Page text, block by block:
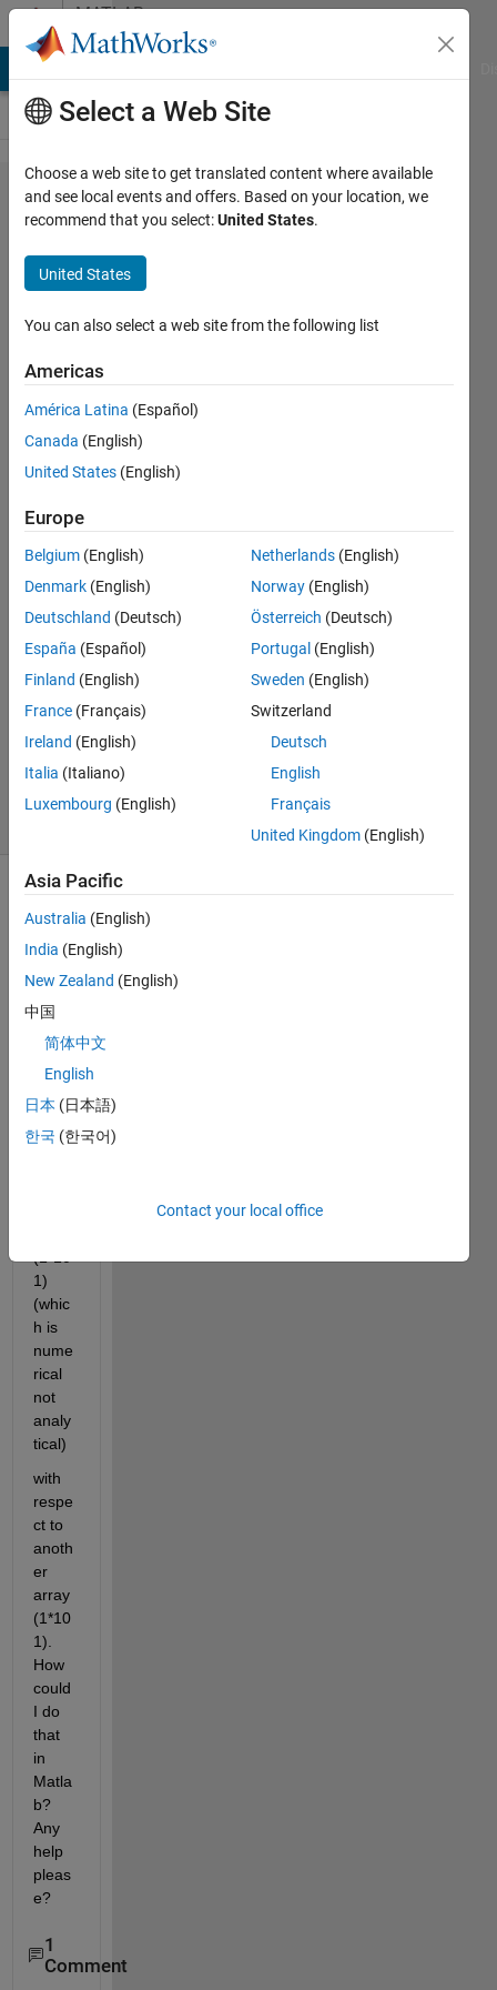
Skip to contentMATLAB
Answers
Taking
derivative
an array
which is a
numerical
value
with
respect to
another
Meva
2015
2
Answers
Answer
Accepted
Updated
31 Jan 2018
24 Views
Show older
comments
Hello,
need
take
a
1)
(whic
h is
nume
rical
not
analy
tical)
with
respe
ct to
anoth
er
array
(1*10
1).
How
could
I do
that
in
Matla
b?
Any
help
pleas
e?
1
Comment
Select a Web Site
Choose a web site to get translated content where available
and see local events and offers. Based on your location, we
recommend that you select:United States.
United States
You can also select a web site from the following list
Americas
América Latina (Español)
Canada (English)
United States (English)
Europe
Belgium (English)
Denmark (English)
Deutschland (Deutsch)
España (Español)
Finland (English)
France (Français)
Ireland (English)
Italia (Italiano)
Luxembourg (English)
Netherlands (English)
Norway (English)
Österreich (Deutsch)
Portugal (English)
Sweden (English)
Switzerland
Deutsch
English
Français
United Kingdom (English)
Asia Pacific
Australia (English)
India (English)
New Zealand (English)
中国
简体中文
English
日本 (日本語)
한국 (한국어)
Contact your local office